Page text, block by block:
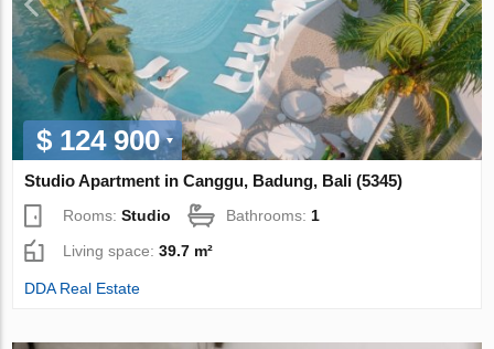
$ 124 900
Studio Apartment in Canggu, Badung, Bali (5345)
Rooms:Studio Bathrooms:1
Living space:39.7 m²
DDA Real Estate